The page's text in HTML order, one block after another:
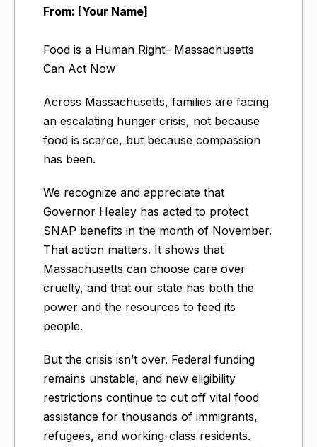
From: [Your Name]
Food is a Human Right– Massachusetts
Can Act Now​
Across Massachusetts, families are facing
an escalating hunger crisis, not because
food is scarce, but because compassion
has been.
We recognize and appreciate that
Governor Healey has acted to protect
SNAP benefits in the month of November.
That action matters. It shows that
Massachusetts can choose care over
cruelty, and that our state has both the
power and the resources to feed its
people.
But the crisis isn’t over. Federal funding
remains unstable, and new eligibility
restrictions continue to cut off vital food
assistance for thousands of immigrants,
refugees, and working-class residents.